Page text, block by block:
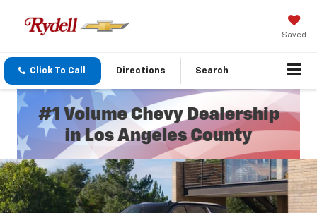
Saved
Click To Call Directions Search